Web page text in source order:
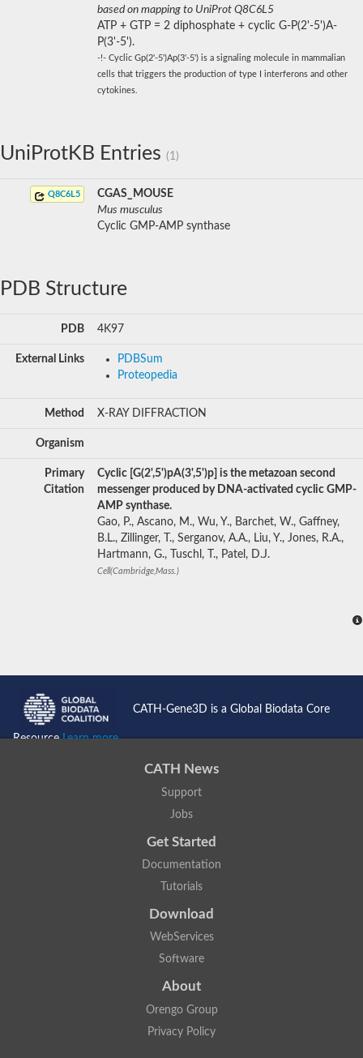
based on mapping to UniProt Q8C6L5
ATP + GTP = 2 diphosphate + cyclic G-P(2'-5')A-
P(3'-5').
-!- Cyclic Gp(2'-5')Ap(3'-5') is a signaling molecule in mammalian
cells that triggers the production of type I interferons and other
cytokines.
UniProtKB Entries (1)
Q8C6L5
CGAS_MOUSE
Mus musculus
Cyclic GMP-AMP synthase
PDB Structure
PDB 4K97
External Links
PDBSum
Proteopedia
Method X-RAY DIFFRACTION
Organism
Primary
Citation
Cyclic [G(2',5')pA(3',5')p] is the metazoan second
messenger produced by DNA-activated cyclic GMP-
AMP synthase.
Gao, P., Ascano, M., Wu, Y., Barchet, W., Gaffney,
B.L., Zillinger, T., Serganov, A.A., Liu, Y., Jones, R.A.,
Hartmann, G., Tuschl, T., Patel, D.J.
Cell(Cambridge,Mass.)
CATH-Gene3D is a Global Biodata Core
ResourceLearn more...
CATH News
Support
Jobs
Get Started
Documentation
Tutorials
Download
WebServices
Software
About
Orengo Group
Privacy Policy